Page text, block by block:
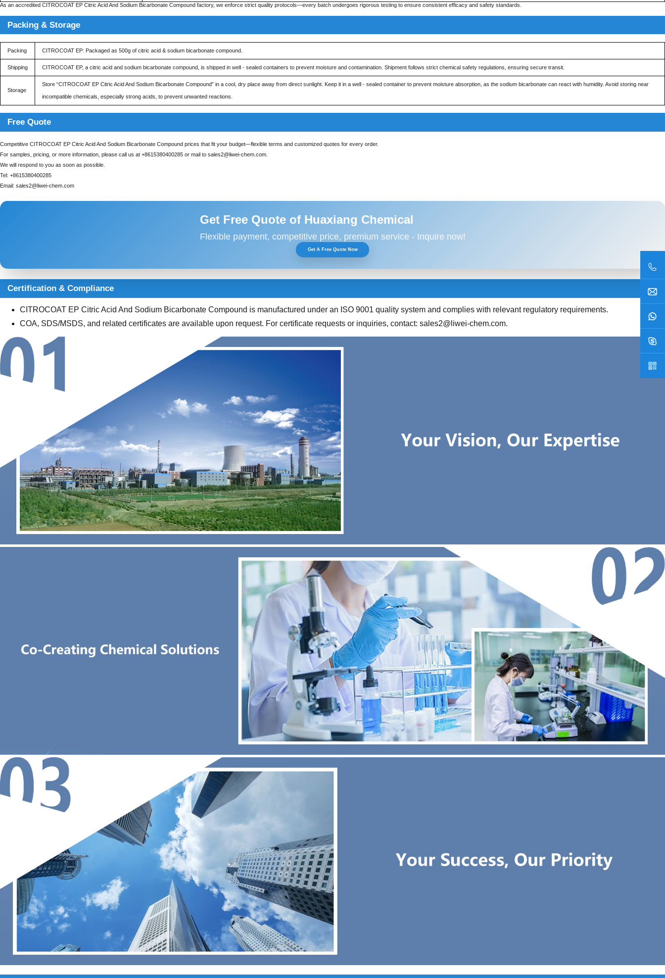
As an accredited CITROCOAT EP Citric Acid And Sodium Bicarbonate Compound factory, we enforce strict quality protocols—every batch undergoes rigorous testing to ensure consistent efficacy and safety standards.
Packing & Storage
Packing CITROCOAT EP: Packaged as 500g of citric acid & sodium bicarbonate compound.
Shipping CITROCOAT EP, a citric acid and sodium bicarbonate compound, is shipped in well - sealed containers to prevent moisture and contamination. Shipment follows strict chemical safety regulations, ensuring secure transit.
Storage
Store “CITROCOAT EP Citric Acid And Sodium Bicarbonate Compound” in a cool, dry place away from direct sunlight. Keep it in a well - sealed container to prevent moisture absorption, as the sodium bicarbonate can react with humidity. Avoid storing near
incompatible chemicals, especially strong acids, to prevent unwanted reactions.
Free Quote
Competitive CITROCOAT EP Citric Acid And Sodium Bicarbonate Compound prices that fit your budget—flexible terms and customized quotes for every order.
For samples, pricing, or more information, please call us at +8615380400285 or mail to sales2@liwei-chem.com
We will respond to you as soon as possible.
Tel: +8615380400285
Email: sales2@liwei-chem.com
Get Free Quote of Huaxiang Chemical
Flexible payment, competitive price, premium service - Inquire now!
Get A Free Quote Now
Certification & Compliance
CITROCOAT EP Citric Acid And Sodium Bicarbonate Compound is manufactured under an ISO 9001 quality system and complies with relevant regulatory requirements.
COA, SDS/MSDS, and related certificates are available upon request. For certificate requests or inquiries, contact: sales2@liwei-chem.com.